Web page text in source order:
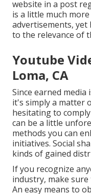
website in a post
is a little much
advertisements,
to the relevance of
Youtube
Loma, CA
Since earned
it's simply a matter
hesitating to
can be a little
methods you can
initiatives. Social
kinds of gained
If you recognize
industry, make
An easy means to